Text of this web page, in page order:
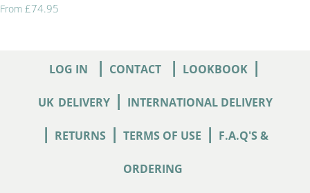
From £74.95
LOG IN | CONTACT | LOOKBOOK |
UK DELIVERY| INTERNATIONAL DELIVERY
| RETURNS | TERMS OF USE | F.A.Q'S &
ORDERING